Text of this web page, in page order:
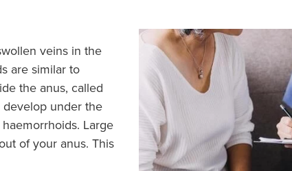
veins in the
are similar to
the anus, called
develop under the
Large
of your anus. This